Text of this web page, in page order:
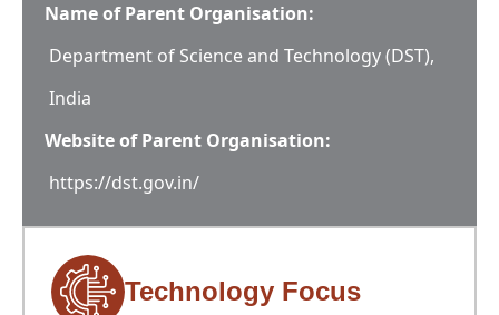
Name of Parent Organisation:
Department of Science and Technology (DST),
India
Website of Parent Organisation:
https://dst.gov.in/
Technology Focus